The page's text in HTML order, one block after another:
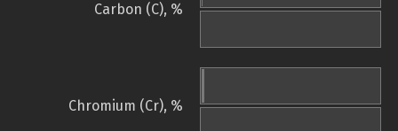
Carbon (C), %
Chromium (Cr), %